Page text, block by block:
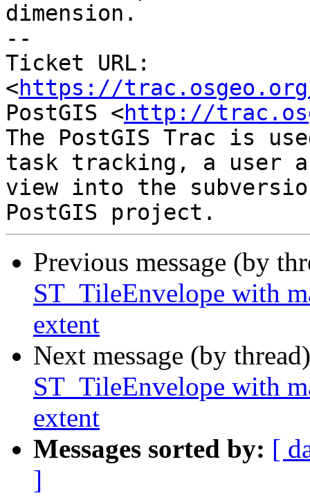
dimension.
--
Ticket URL:
<https://
PostGIS <http://
The PostGIS Trac is
task tracking, a user
view into the
Previous message (by
ST_TileEnvelope with
extent
Next message (by
ST_TileEnvelope with
extent
Messages sorted by: [
]